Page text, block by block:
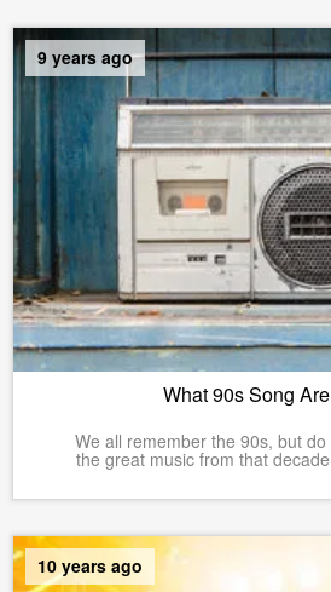
9 years ago
What 90s Song
We all remember the 90s, but
the great music from that
10 years ago